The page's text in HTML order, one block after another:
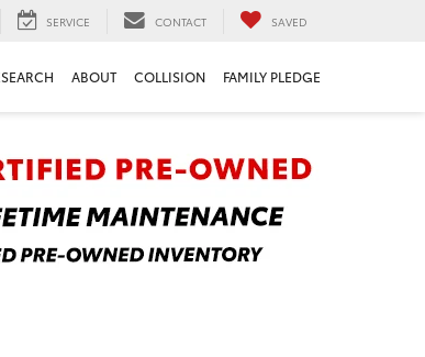
SERVICE CONTACT SAVED
ABOUT COLLISION FAMILY PLEDGE